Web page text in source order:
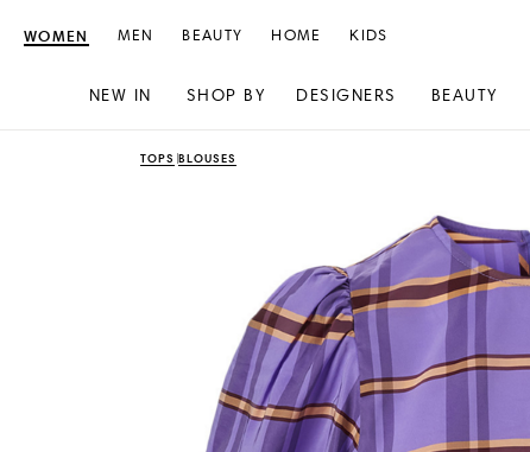
WOMEN
NEW IN SHOP BY DESIGNERS BEAUTY
MEN BEAUTY HOME KIDS
TOPS BLOUSES